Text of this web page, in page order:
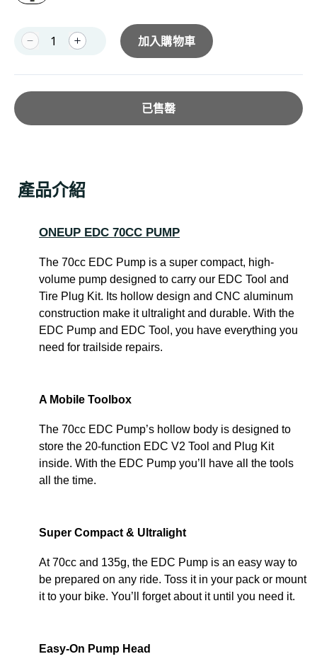
加入購物車
已售罄
產品介紹
ONEUP EDC 70CC PUMP
The 70cc EDC Pump is a super compact, high-
volume pump designed to carry our EDC Tool and
Tire Plug Kit. Its hollow design and CNC aluminum
construction make it ultralight and durable. With the
EDC Pump and EDC Tool, you have everything you
need for trailside repairs.
A Mobile Toolbox
The 70cc EDC Pump’s hollow body is designed to
store the 20-function EDC V2 Tool and Plug Kit
inside. With the EDC Pump you’ll have all the tools
all the time.
Super Compact & Ultralight
At 70cc and 135g, the EDC Pump is an easy way to
be prepared on any ride. Toss it in your pack or mount
it to your bike. You’ll forget about it until you need it.
Easy-On Pump Head